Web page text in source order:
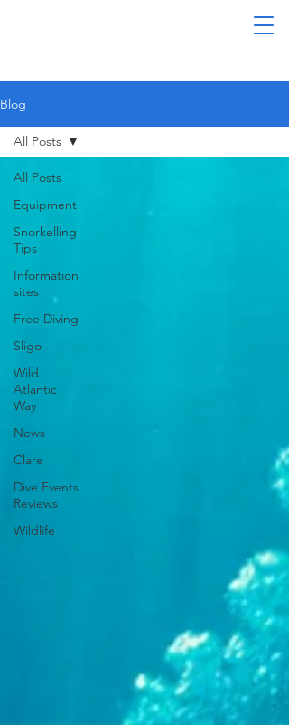
Blog
All Posts
Equipment
Snorkelling
Tips
Information
sites
Free Diving
Sligo
Wild
Atlantic
Way
News
Clare
Dive Events
Reviews
Wildlife
All Posts